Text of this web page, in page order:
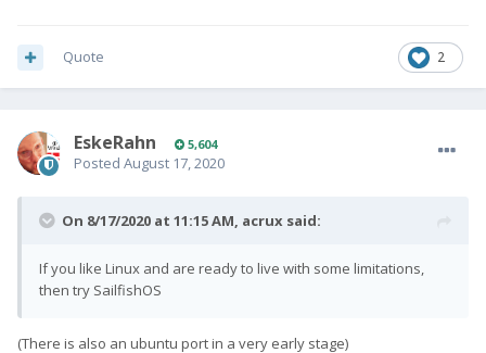
2
Quote
EskeRahn 5,604
Posted August 17, 2020
On 8/17/2020 at 11:15 AM, acrux said:
If you like Linux and are ready to live with some limitations,
then try SailfishOS
(There is also an ubuntu port in a very early stage)